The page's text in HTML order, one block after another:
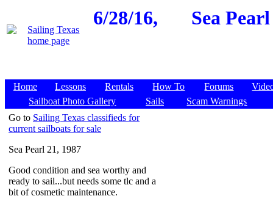
6/28/16, Sea
Home Lessons Rentals How To Forums
Sailboat Photo Gallery
Sails
Scam Warnings
Go to Sailing Texas classifieds for
current sailboats for sale
Sea Pearl 21, 1987
Good condition and sea worthy and
ready to sail...but needs some tlc and a
bit of cosmetic maintenance.